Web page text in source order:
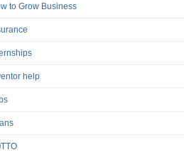
to Grow Business
help